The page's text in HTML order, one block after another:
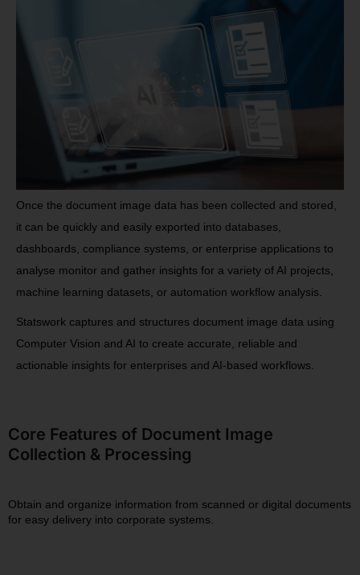
Once the document image data has been collected and stored,
it can be quickly and easily exported into databases,
dashboards, compliance systems, or enterprise applications to
analyse monitor and gather insights for a variety of AI projects,
machine learning datasets, or automation workflow analysis.
Statswork captures and structures document image data using
Computer Vision and AI to create accurate, reliable and
actionable insights for enterprises and AI-based workflows.
Core Features of Document Image
Collection & Processing
Obtain and organize information from scanned or digital documents
for easy delivery into corporate systems.